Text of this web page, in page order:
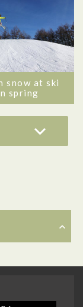
snow at ski
spring